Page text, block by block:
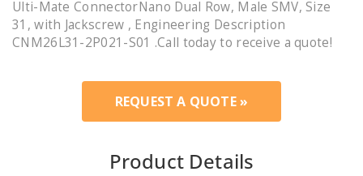
Ulti-Mate ConnectorNano Dual Row, Male SMV, Size
31, with Jackscrew , Engineering Description
CNM26L31-2P021-S01 .Call today to receive a quote!
REQUEST A QUOTE »
Product Details